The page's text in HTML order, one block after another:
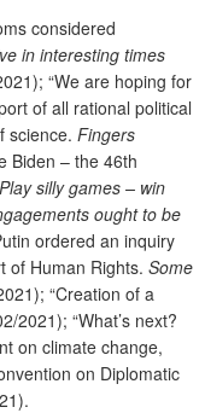
considered
in interesting times
“We are hoping for
of all rational political
science. Fingers
Biden – the 46th
Play silly games – win
ought to be
ordered an inquiry
of Human Rights. Some
“Creation of a
2021); “What’s next?
on climate change,
on Diplomatic